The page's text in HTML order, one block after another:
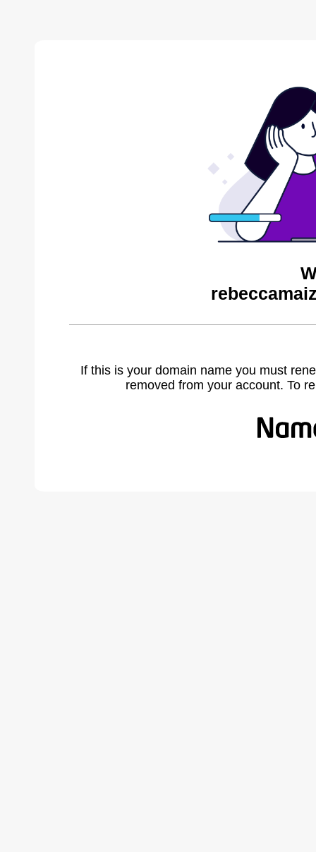
If this is your domain name you must
removed from your account. To